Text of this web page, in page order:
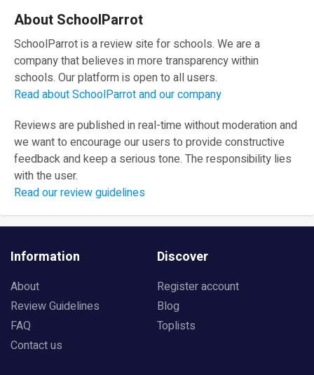
About SchoolParrot
SchoolParrot is a review site for schools. We are a
company that believes in more transparency within
schools. Our platform is open to all users.
Read about SchoolParrot and our company
Reviews are published in real-time without moderation and
we want to encourage our users to provide constructive
feedback and keep a serious tone. The responsibility lies
with the user.
Read our review guidelines
Information
About
Review Guidelines
FAQ
Contact us
Discover
Register account
Blog
Toplists